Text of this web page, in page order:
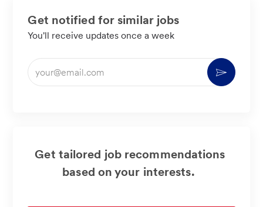
Get notified for similar jobs
You'll receive updates once a week
Enter
Email
Activate
Get tailored job recommendations
based on your interests.